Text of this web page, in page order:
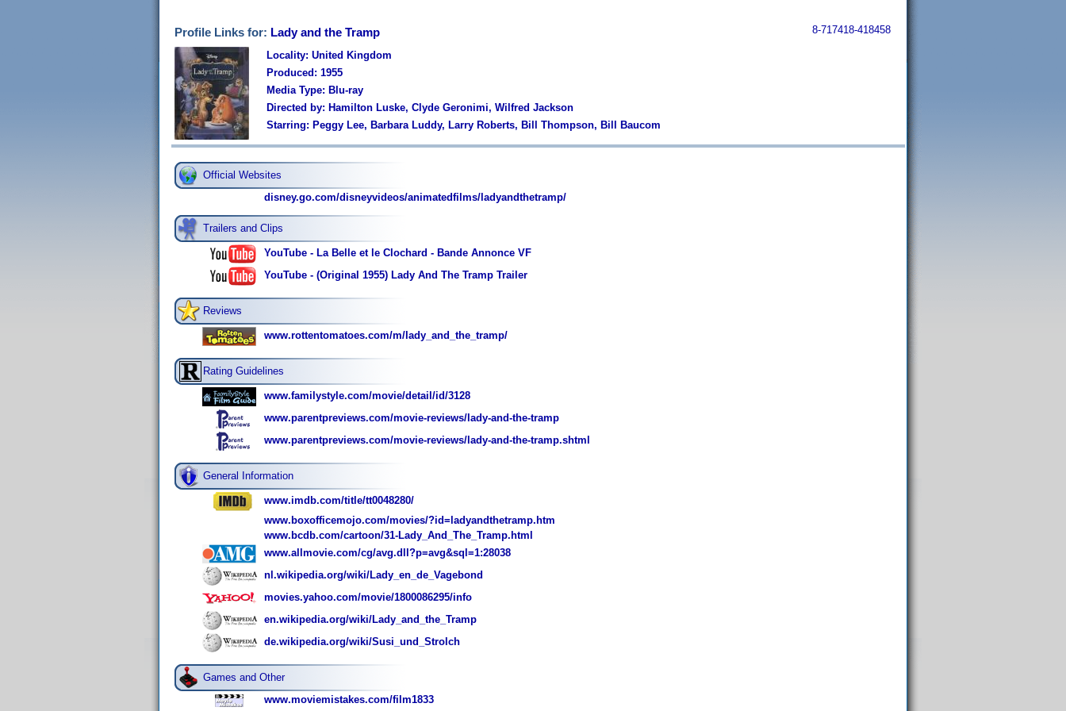
Profile Links for: Lady and the Tramp 8-717418-418458
Locality: United Kingdom
Produced: 1955
Media Type: Blu-ray
Directed by: Hamilton Luske, Clyde Geronimi, Wilfred Jackson
Starring: Peggy Lee, Barbara Luddy, Larry Roberts, Bill Thompson, Bill Baucom
Official Websites
disney.go.com/disneyvideos/animatedfilms/ladyandthetramp/
Trailers and Clips
YouTube - La Belle et le Clochard - Bande Annonce VF
YouTube - (Original 1955) Lady And The Tramp Trailer
Reviews
www.rottentomatoes.com/m/lady_and_the_tramp/
Rating Guidelines
www.familystyle.com/movie/detail/id/3128
www.parentpreviews.com/movie-reviews/lady-and-the-tramp
www.parentpreviews.com/movie-reviews/lady-and-the-tramp.shtml
General Information
www.imdb.com/title/tt0048280/
www.boxofficemojo.com/movies/?id=ladyandthetramp.htm
www.bcdb.com/cartoon/31-Lady_And_The_Tramp.html
www.allmovie.com/cg/avg.dll?p=avg&sql=1:28038
nl.wikipedia.org/wiki/Lady_en_de_Vagebond
movies.yahoo.com/movie/1800086295/info
en.wikipedia.org/wiki/Lady_and_the_Tramp
de.wikipedia.org/wiki/Susi_und_Strolch
Games and Other
www.moviemistakes.com/film1833